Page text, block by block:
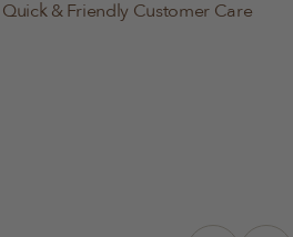
Quick & Friendly Customer Care